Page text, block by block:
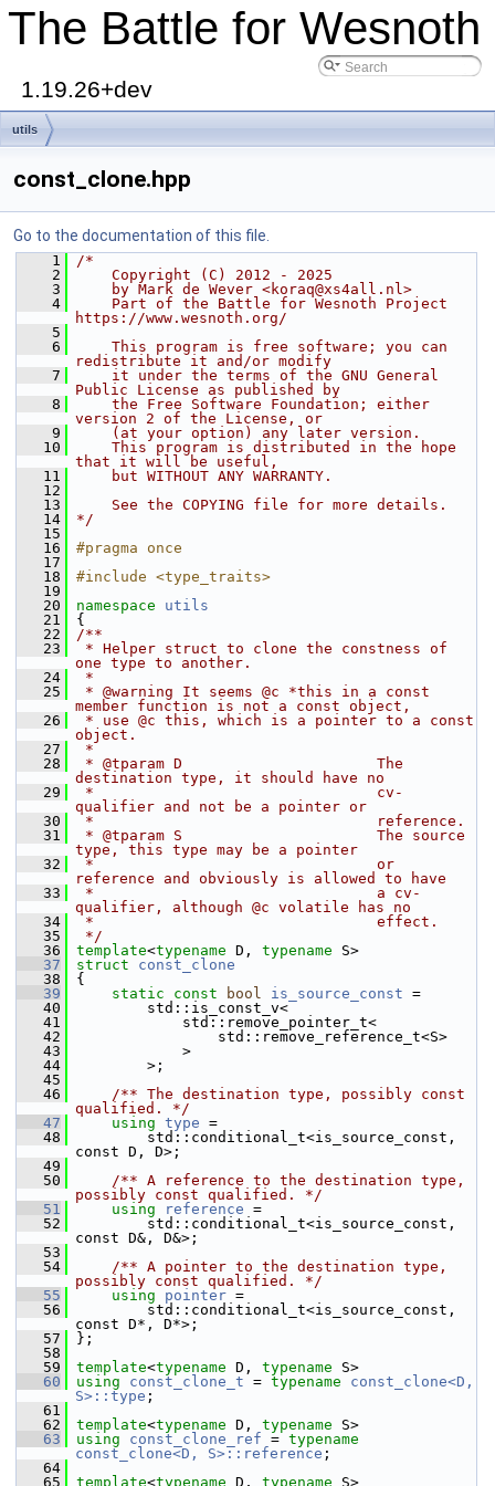
The Battle for Wesnoth
1.19.26+dev
utils
const_clone.hpp
Go to the documentation of this file.
    1
/*
    2
    Copyright (C) 2012 - 2025
    3
    by Mark de Wever <koraq@xs4all.nl>
    4
    Part of the Battle for Wesnoth Project
https://www.wesnoth.org/
    5
    6
    This program is free software; you can
redistribute it and/or modify
    7
    it under the terms of the GNU General
Public License as published by
    8
    the Free Software Foundation; either
version 2 of the License, or
    9
    (at your option) any later version.
   10
    This program is distributed in the hope
that it will be useful,
   11
    but WITHOUT ANY WARRANTY.
   12
   13
    See the COPYING file for more details.
   14
*/
   15
   16
#pragma once
   17
   18
#include <type_traits>
   19
   20
namespace utils
   21
{
   22
/**
   23
* Helper struct to clone the constness of
one type to another.
   24
*
   25
* @warning It seems @c *this in a const
member function is not a const object,
   26
* use @c this, which is a pointer to a const
object.
   27
*
   28
* @tparam D                      The
destination type, it should have no
   29
*                                cv-
qualifier and not be a pointer or
   30
*                                reference.
   31
* @tparam S                      The source
type, this type may be a pointer
   32
*                                or
reference and obviously is allowed to have
   33
*                                a cv-
qualifier, although @c volatile has no
   34
*                                effect.
   35
*/
   36
template<typename D, typename S>
   37
struct const_clone
   38
{
   39
static const bool is_source_const =
   40
std::is_const_v<
   41
std::remove_pointer_t<
   42
std::remove_reference_t<S>
   43
>
   44
>;
   45
   46
    /** The destination type, possibly const
qualified. */
   47
using type =
   48
std::conditional_t<is_source_const,
const D, D>;
   49
   50
    /** A reference to the destination type,
possibly const qualified. */
   51
using reference =
   52
std::conditional_t<is_source_const,
const D&, D&>;
   53
   54
    /** A pointer to the destination type,
possibly const qualified. */
   55
using pointer =
   56
std::conditional_t<is_source_const,
const D*, D*>;
   57
};
   58
   59
template<typename D, typename S>
   60
using const_clone_t = typename
const_clone<D,
S>::type ;
   61
   62
template<typename D, typename S>
   63
using const_clone_ref = typename
const_clone<D, S>::reference ;
   64
   65
template<typename D, typename S>